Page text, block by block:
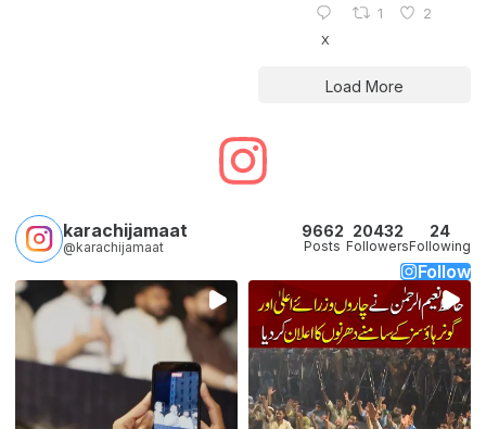
1 2
X
Load More
karachijamaat
@karachijamaat
9662
Posts
20432
Followers
24
Following
Follow